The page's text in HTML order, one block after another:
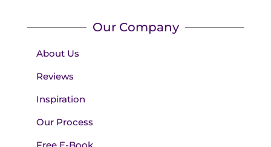
Our Company
About Us
Reviews
Inspiration
Our Process